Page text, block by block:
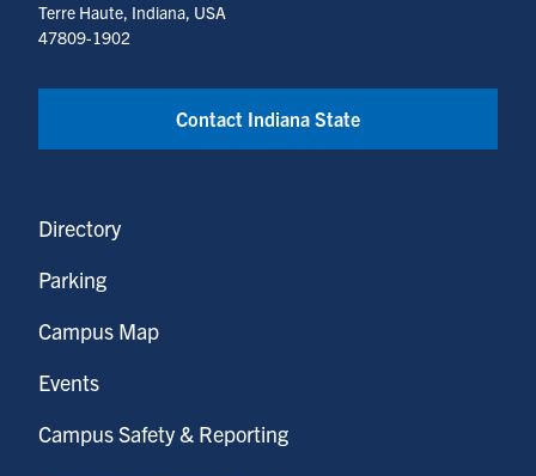
Terre Haute, Indiana, USA
47809-1902
Contact Indiana State
Directory
Parking
Campus Map
Events
Campus Safety & Reporting